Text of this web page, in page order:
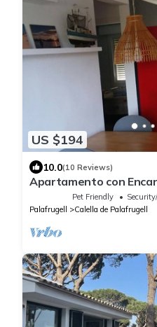
US $194
10.0(10 Reviews)
Apartamento con
Pet Friendly
Palafrugell
Calella de Palafrugell